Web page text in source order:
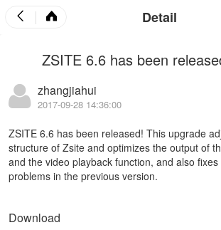
Detail
ZSITE 6.6 has been
zhangjiahui
2017-09-28 14:36:00
ZSITE 6.6 has been released! This upgrade
structure of Zsite and optimizes the output of
and the video playback function, and also
problems in the previous version.
Download